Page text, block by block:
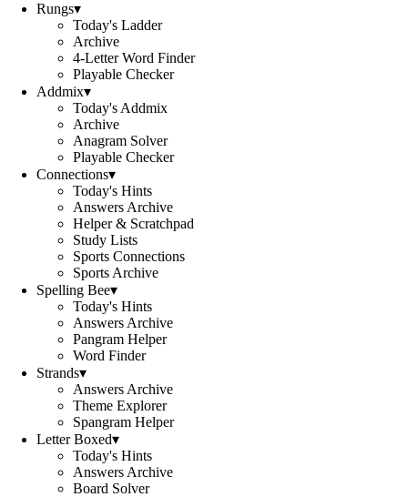
Rungs▾
Today's Ladder
Archive
4-Letter Word Finder
Playable Checker
Addmix▾
Today's Addmix
Archive
Anagram Solver
Playable Checker
Connections▾
Today's Hints
Answers Archive
Helper & Scratchpad
Study Lists
Sports Connections
Sports Archive
Spelling Bee▾
Today's Hints
Answers Archive
Pangram Helper
Word Finder
Strands▾
Answers Archive
Theme Explorer
Spangram Helper
Letter Boxed▾
Today's Hints
Answers Archive
Board Solver